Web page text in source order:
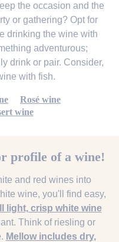
the occasion and the
or gathering? Opt for
drinking the wine with
adventurous;
drink or pair. Consider,
with fish.
Rosé wine
wine
profile of a wine!
and red wines into
wine, you'll find easy,
light, crisp white wine
Think of riesling or
Mellow includes dry,